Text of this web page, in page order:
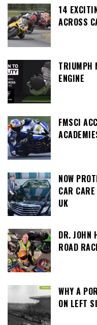
14
ACROSS
TRIUMPH
ENGINE
FMSCI
NOW
CAR
UK
DR. JOHN
ROAD
WHY A
ON LEFT